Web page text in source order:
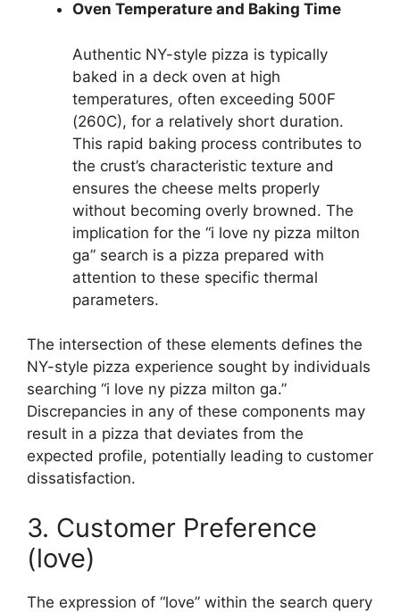
Oven Temperature and Baking Time
Authentic NY-style pizza is typically
baked in a deck oven at high
temperatures, often exceeding 500F
(260C), for a relatively short duration.
This rapid baking process contributes to
the crust’s characteristic texture and
ensures the cheese melts properly
without becoming overly browned. The
implication for the “i love ny pizza milton
ga” search is a pizza prepared with
attention to these specific thermal
parameters.
The intersection of these elements defines the
NY-style pizza experience sought by individuals
searching “i love ny pizza milton ga.”
Discrepancies in any of these components may
result in a pizza that deviates from the
expected profile, potentially leading to customer
dissatisfaction.
3. Customer Preference
(love)
The expression of “love” within the search query